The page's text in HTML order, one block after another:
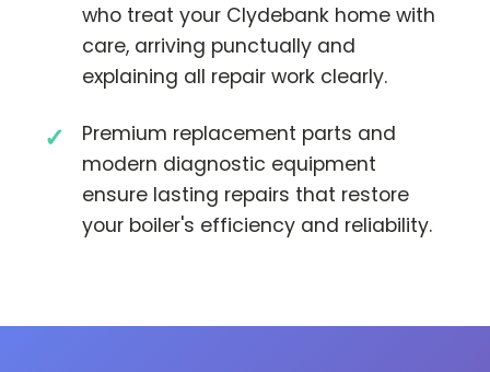
who treat your Clydebank home with
care, arriving punctually and
explaining all repair work clearly.
Premium replacement parts and
modern diagnostic equipment
ensure lasting repairs that restore
your boiler's efficiency and reliability.